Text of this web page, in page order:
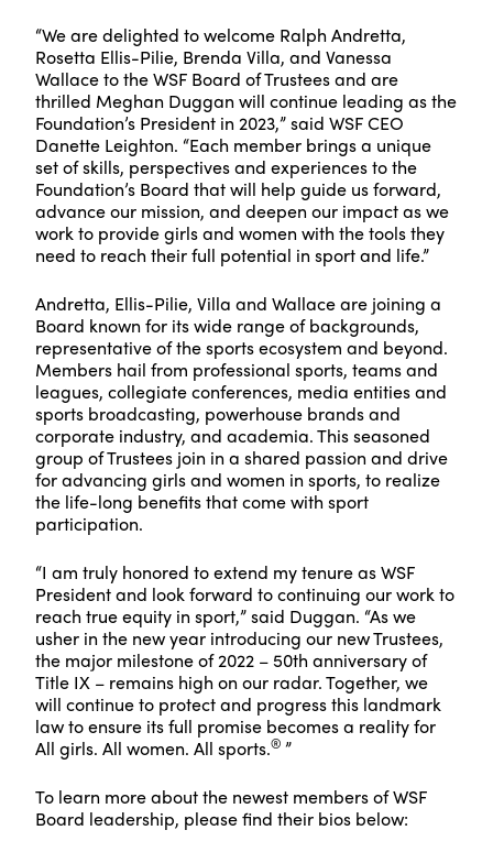
“We are delighted to welcome Ralph Andretta,
Rosetta Ellis-Pilie, Brenda Villa, and Vanessa
Wallace to the WSF Board of Trustees and are
thrilled Meghan Duggan will continue leading as the
Foundation’s President in 2023,” said WSF CEO
Danette Leighton. “Each member brings a unique
set of skills, perspectives and experiences to the
Foundation’s Board that will help guide us forward,
advance our mission, and deepen our impact as we
work to provide girls and women with the tools they
need to reach their full potential in sport and life.”
Andretta, Ellis-Pilie, Villa and Wallace are joining a
Board known for its wide range of backgrounds,
representative of the sports ecosystem and beyond.
Members hail from professional sports, teams and
leagues, collegiate conferences, media entities and
sports broadcasting, powerhouse brands and
corporate industry, and academia. This seasoned
group of Trustees join in a shared passion and drive
for advancing girls and women in sports, to realize
the life-long benefits that come with sport
participation.
“I am truly honored to extend my tenure as WSF
President and look forward to continuing our work to
reach true equity in sport,” said Duggan. “As we
usher in the new year introducing our new Trustees,
the major milestone of 2022 – 50th anniversary of
Title IX – remains high on our radar. Together, we
will continue to protect and progress this landmark
law to ensure its full promise becomes a reality for
All girls. All women. All sports.® ”
To learn more about the newest members of WSF
Board leadership, please find their bios below: